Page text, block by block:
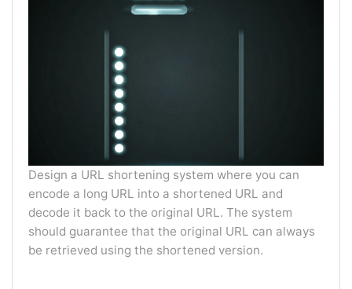
Design a URL shortening system where you can
encode a long URL into a shortened URL and
decode it back to the original URL. The system
should guarantee that the original URL can always
be retrieved using the shortened version.